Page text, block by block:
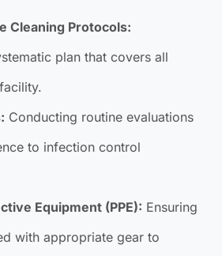
Cleaning Protocols:
plan that covers all
Conducting routine evaluations
to infection control
Equipment (PPE): Ensuring
with appropriate gear to